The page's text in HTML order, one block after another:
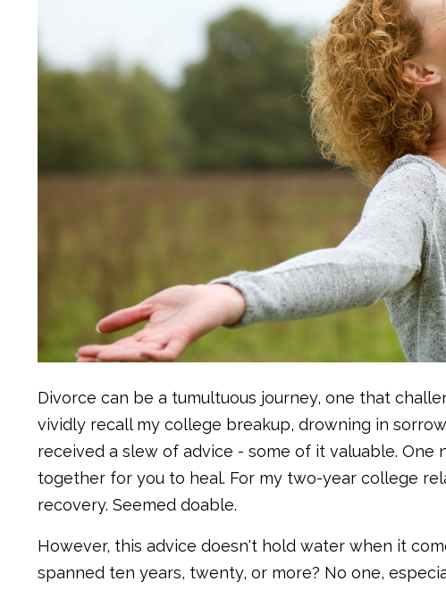
Divorce can be a tumultuous journey, one that
vividly recall my college breakup, drowning in
received a slew of advice - some of it valuable.
together for you to heal. For my two-year college
recovery. Seemed doable.
However, this advice doesn't hold water when it
spanned ten years, twenty, or more? No one,